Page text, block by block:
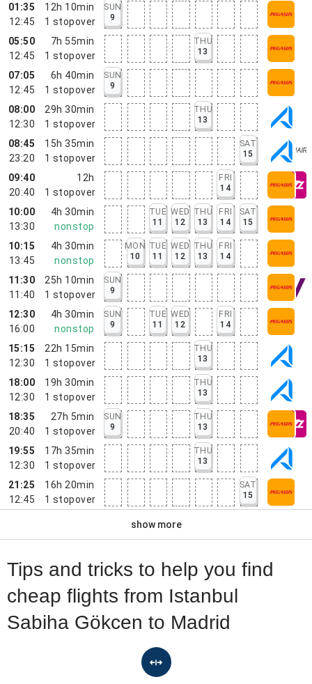
01:35
12:45
12h 10min
1 stopover
SUN
9
05:50
12:45
7h 55min
1 stopover
THU
13
07:05
12:45
6h 40min
1 stopover
SUN
9
08:00
12:30
29h 30min
1 stopover
THU
13
08:45
23:20
15h 35min
1 stopover
SAT
15
09:40
20:40
12h
1 stopover
FRI
14
10:00
13:30
4h 30min
nonstop
TUE
11
WED
12
THU
13
FRI
14
SAT
15
10:15
13:45
4h 30min
nonstop
MON
10
TUE
11
WED
12
THU
13
FRI
14
11:30
11:40
25h 10min
1 stopover
SUN
9
12:30
16:00
4h 30min
nonstop
SUN
9
TUE
11
WED
12
FRI
14
15:15
12:30
22h 15min
1 stopover
THU
13
18:00
12:30
19h 30min
1 stopover
THU
13
18:35
20:40
27h 5min
1 stopover
SUN
9
THU
13
19:55
12:30
17h 35min
1 stopover
THU
13
21:25
12:45
16h 20min
1 stopover
SAT
15
show more
Tips and tricks to help you find
cheap flights from Istanbul
Sabiha Gökcen to Madrid